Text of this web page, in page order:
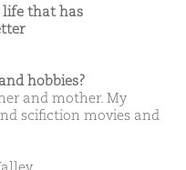
life that has
hobbies?
and mother. My
scifiction movies and